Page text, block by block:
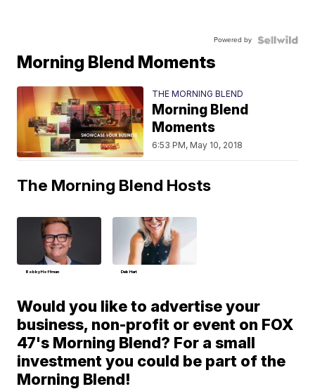
Powered by
Morning Blend Moments
THE MORNING BLEND
Morning Blend
Moments
6:53 PM, May 10, 2018
The Morning Blend Hosts
Bobby Hoffman Deb Hart
Would you like to advertise your
business, non-profit or event on FOX
47's Morning Blend? For a small
investment you could be part of the
Morning Blend!